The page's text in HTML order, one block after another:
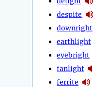
despite
downright
earthlight
eyebright
fanlight
ferrite